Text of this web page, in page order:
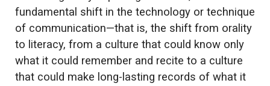
fundamental shift in the technology or technique
of communication—that is, the shift from orality
to literacy, from a culture that could know only
what it could remember and recite to a culture
that could make long-lasting records of what it